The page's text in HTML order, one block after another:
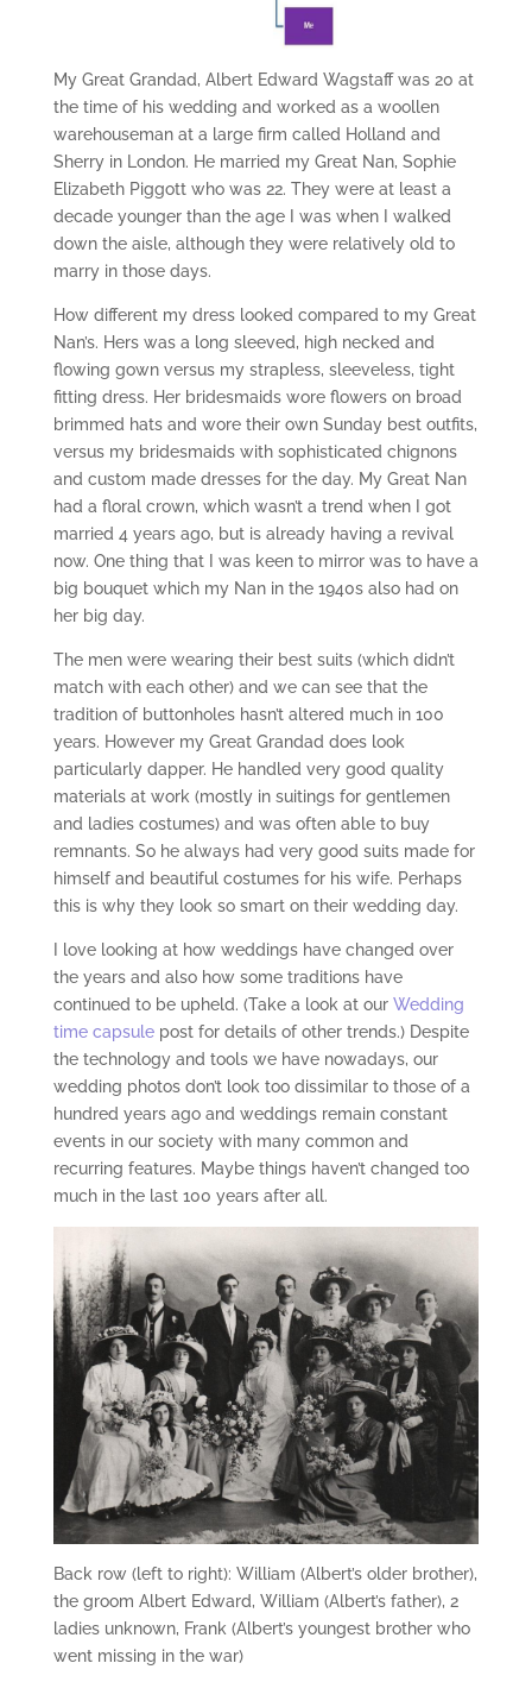
My Great Grandad, Albert Edward Wagstaff was 20 at
the time of his wedding and worked as a woollen
warehouseman at a large firm called Holland and
Sherry in London. He married my Great Nan, Sophie
Elizabeth Piggott who was 22. They were at least a
decade younger than the age I was when I walked
down the aisle, although they were relatively old to
marry in those days.
How different my dress looked compared to my Great
Nan’s. Hers was a long sleeved, high necked and
flowing gown versus my strapless, sleeveless, tight
fitting dress. Her bridesmaids wore flowers on broad
brimmed hats and wore their own Sunday best outfits,
versus my bridesmaids with sophisticated chignons
and custom made dresses for the day. My Great Nan
had a floral crown, which wasn’t a trend when I got
married 4 years ago, but is already having a revival
now. One thing that I was keen to mirror was to have a
big bouquet which my Nan in the 1940s also had on
her big day.
The men were wearing their best suits (which didn’t
match with each other) and we can see that the
tradition of buttonholes hasn’t altered much in 100
years. However my Great Grandad does look
particularly dapper. He handled very good quality
materials at work (mostly in suitings for gentlemen
and ladies costumes) and was often able to buy
remnants. So he always had very good suits made for
himself and beautiful costumes for his wife. Perhaps
this is why they look so smart on their wedding day.
I love looking at how weddings have changed over
the years and also how some traditions have
continued to be upheld. (Take a look at our Wedding
time capsulepost for details of other trends.) Despite
the technology and tools we have nowadays, our
wedding photos don’t look too dissimilar to those of a
hundred years ago and weddings remain constant
events in our society with many common and
recurring features. Maybe things haven’t changed too
much in the last 100 years after all.
Back row (left to right): William (Albert’s older brother),
the groom Albert Edward, William (Albert’s father), 2
ladies unknown, Frank (Albert’s youngest brother who
went missing in the war)